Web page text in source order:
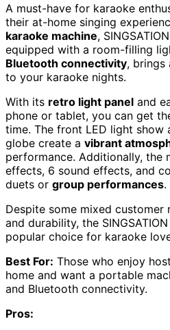
A must-have for karaoke
their at-home singing
karaoke machine,
equipped with a room-filling
Bluetooth connectivity, brings
to your karaoke nights.
With its retro light panel and
phone or tablet, you can get
time. The front LED light show
globe create a vibrant
performance. Additionally, the
effects, 6 sound effects, and
duets or group performances.
Despite some mixed customer
and durability, the
popular choice for karaoke
Best For: Those who enjoy
home and want a portable
and Bluetooth connectivity.
Pros: